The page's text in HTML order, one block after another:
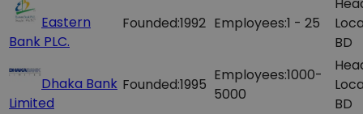
Eastern
Bank PLC.
Founded:1992 Employees:1 - 25
BD
Dhaka Bank
Limited
Founded:1995
Employees:1000-
5000
BD